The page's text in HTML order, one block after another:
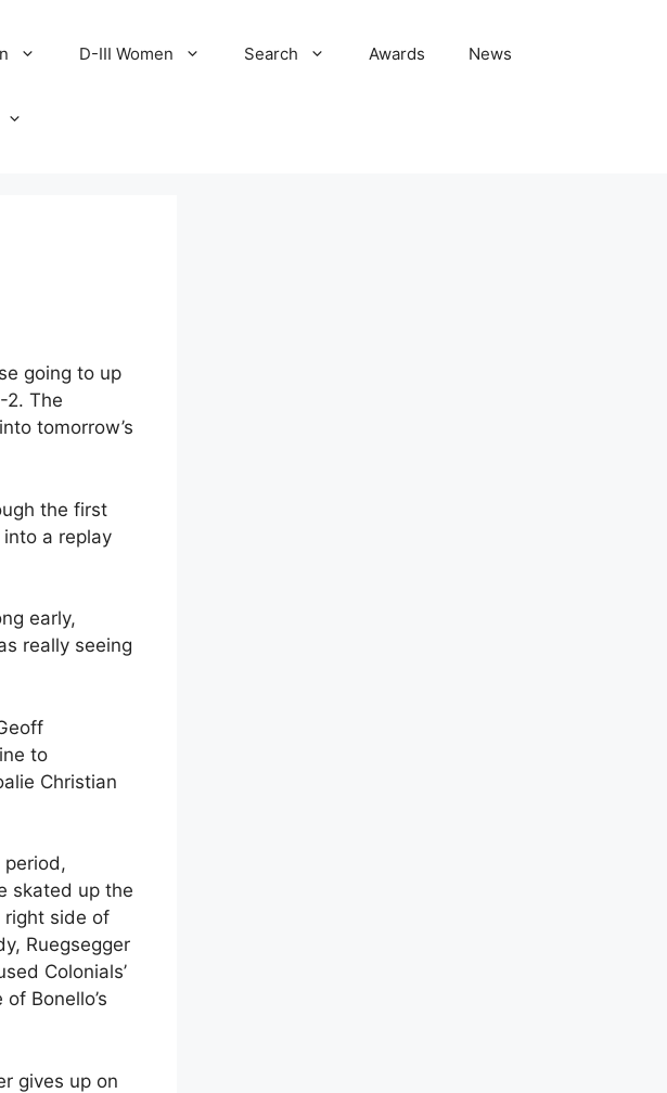
D-III Women Search Awards News
going to up
2. The
tomorrow’s
the first
a replay
early,
really seeing
to
Christian
skated up the
right side of
Ruegsegger
Colonials’
Bonello’s
gives up on